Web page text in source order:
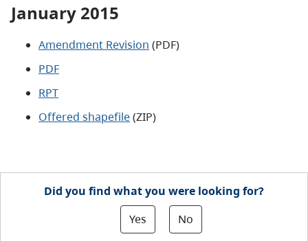
January 2015
Amendment Revision (PDF)
PDF
RPT
Offered shapefile(ZIP)
Did you find what you were looking for?
Yes
No